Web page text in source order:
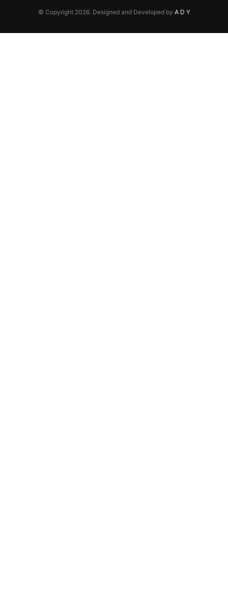
© Copyright 2026. Designed and Developed by A D Y